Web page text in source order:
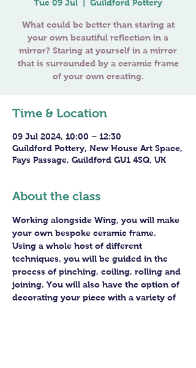
Tue 09 Jul Guildford Pottery
What could be better than staring at
your own beautiful reflection in a
mirror? Staring at yourself in a mirror
that is surrounded by a ceramic frame
Time & Location
09 Jul 2024, 10:00 – 12:30
Guildford Pottery, New House Art Space,
Fays Passage, Guildford GU1 4SQ, UK
About the class
Working alongside Wing, you will make
your own bespoke ceramic frame.
Using a whole host of different
techniques, you will be guided in the
process of pinching, coiling, rolling and
joining. You will also have the option of
decorating your piece with a variety of